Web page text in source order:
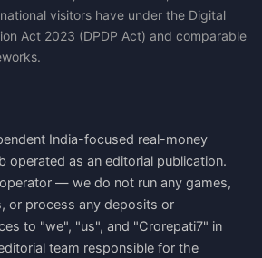
visitors have under the Digital
Act 2023 (DPDP Act) and comparable
India-focused real-money
operated as an editorial publication.
— we do not run any games,
or process any deposits or
to "we", "us", and "Crorepati7" in
team responsible for the